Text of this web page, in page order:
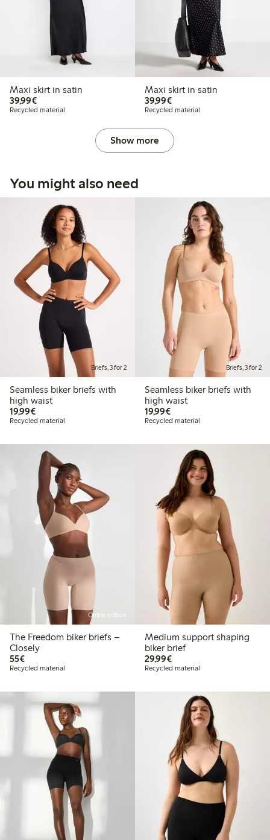
Maxi skirt in satin
39,99€€39.99
Recycled material
Maxi skirt in satin
39,99€€39.99
Recycled material
Show more
You might also need
Briefs, 3 for 2
Seamless biker briefs with
high waist
19,99€€19.99
Recycled material
Briefs, 3 for 2
Seamless biker briefs with
high waist
19,99€€19.99
Recycled material
Online edition
The Freedom biker briefs –
Closely
55€€55.00
Recycled material
Medium support shaping
biker brief
29,99€€29.99
Recycled material